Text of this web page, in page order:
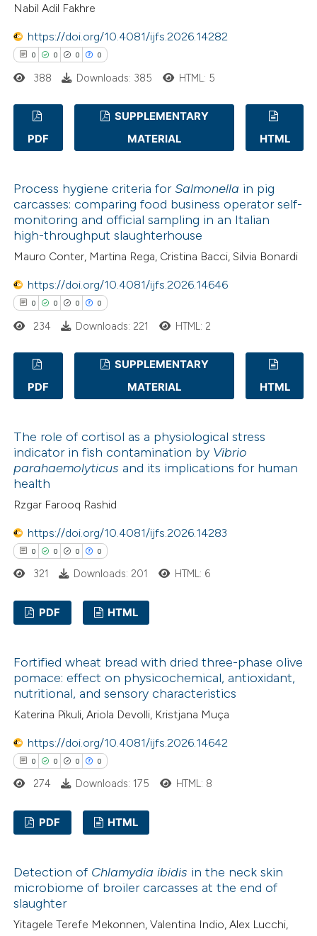
how this article has been
atscite.ai
shows how a scientific paper
been cited by providing the
describing whether
claim, and a label
in which section the
was made.
Nabil Adil Fakhre
https://doi.org/10.4081/ijfs.2026.14282
0 0 0 0
Citing Publications
Mentioning
Contrasting
how this article has been
atscite.ai
been cited by providing the
of the citation, a
describing whether
claim, and a label
in which section the
was made.
388 Downloads: 385 HTML: 5
PDF
SUPPLEMENTARY
MATERIAL
HTML
Process hygiene criteria forSalmonella in pig
carcasses: comparing food business operator self-
monitoring and official sampling in an Italian
high-throughput slaughterhouse
Mauro Conter, Martina Rega, Cristina Bacci, Silvia Bonardi
https://doi.org/10.4081/ijfs.2026.14646
0 0 0 0
Citing Publications
Mentioning
Contrasting
how this article has been
atscite.ai
been cited by providing the
mentions, or contrasts
claim, and a label
in which section the
234 Downloads: 221 HTML: 2
PDF
SUPPLEMENTARY
MATERIAL
HTML
The role of cortisol as a physiological stress
indicator in fish contamination by Vibrio
parahaemolyticus and its implications for human
health
Rzgar Farooq Rashid
https://doi.org/10.4081/ijfs.2026.14283
0 0 0 0
Supporting
Mentioning
how this article has been
of the citation, a
describing whether
mentions, or contrasts
321 Downloads: 201 HTML: 6
PDF HTML
Fortified wheat bread with dried three-phase olive
pomace: effect on physicochemical, antioxidant,
nutritional, and sensory characteristics
Katerina Pikuli, Ariola Devolli, Kristjana Muça
https://doi.org/10.4081/ijfs.2026.14642
0 0 0 0
Supporting
Mentioning
274 Downloads: 175 HTML: 8
PDF HTML
Detection of Chlamydia ibidis in the neck skin
microbiome of broiler carcasses at the end of
slaughter
Yitagele Terefe Mekonnen, Valentina Indio, Alex Lucchi,